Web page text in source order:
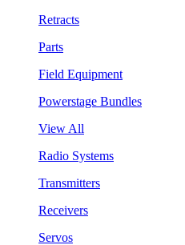
Retracts
Parts
Field Equipment
Powerstage Bundles
View All
Radio Systems
Transmitters
Receivers
Servos